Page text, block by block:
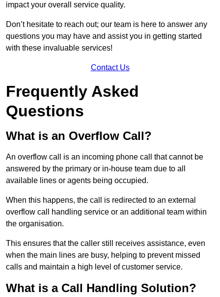
impact your overall service quality.
Don’t hesitate to reach out; our team is here to answer any
questions you may have and assist you in getting started
with these invaluable services!
Contact Us
Frequently Asked
Questions
What is an Overflow Call?
An overflow call is an incoming phone call that cannot be
answered by the primary or in-house team due to all
available lines or agents being occupied.
When this happens, the call is redirected to an external
overflow call handling service or an additional team within
the organisation.
This ensures that the caller still receives assistance, even
when the main lines are busy, helping to prevent missed
calls and maintain a high level of customer service.
What is a Call Handling Solution?